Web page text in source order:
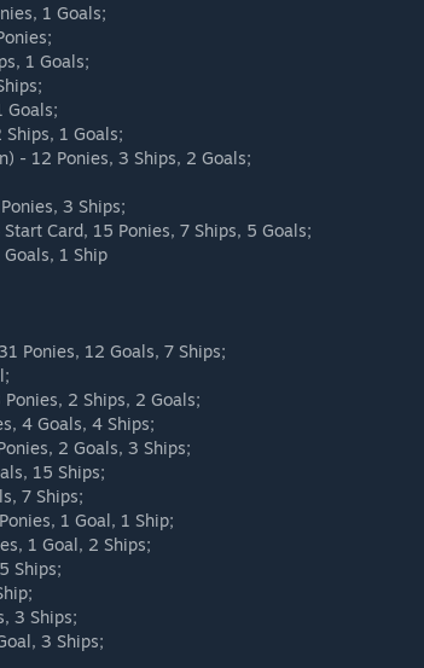
1 Goals;
1 Goals;
Goals;
1 Goals;
- 12 Ponies, 3 Ships, 2 Goals;
3 Ships;
Card, 15 Ponies, 7 Ships, 5 Goals;
1 Ship
Ponies, 12 Goals, 7 Ships;
2 Ships, 2 Goals;
4 Goals, 4 Ships;
2 Goals, 3 Ships;
15 Ships;
7 Ships;
1 Goal, 1 Ship;
1 Goal, 2 Ships;
Ships;
3 Ships;
3 Ships;